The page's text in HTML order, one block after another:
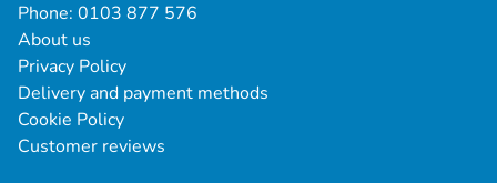
Phone: 0103 877 576
About us
Privacy Policy
Delivery and payment methods
Cookie Policy
Customer reviews